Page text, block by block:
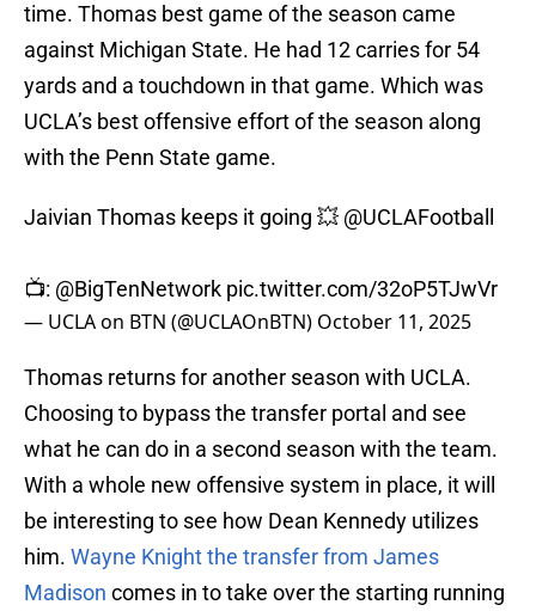
time. Thomas best game of the season came
against Michigan State. He had 12 carries for 54
yards and a touchdown in that game. Which was
UCLA’s best offensive effort of the season along
with the Penn State game.
Jaivian Thomas keeps it going 💥 @UCLAFootball
📺: @BigTenNetwork pic.twitter.com/32oP5TJwVr
— UCLA on BTN (@UCLAOnBTN) October 11, 2025
Thomas returns for another season with UCLA.
Choosing to bypass the transfer portal and see
what he can do in a second season with the team.
With a whole new offensive system in place, it will
be interesting to see how Dean Kennedy utilizes
him. Wayne Knight the transfer from James
Madison comes in to take over the starting running